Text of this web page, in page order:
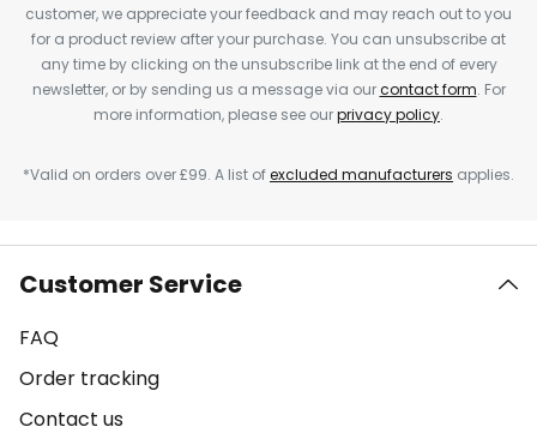
customer, we appreciate your feedback and may reach out to you
for a product review after your purchase. You can unsubscribe at
any time by clicking on the unsubscribe link at the end of every
newsletter, or by sending us a message via ourcontact form. For
more information, please see ourprivacy policy.
*Valid on orders over £99. A list ofexcluded manufacturers applies.
Customer Service
FAQ
Order tracking
Contact us